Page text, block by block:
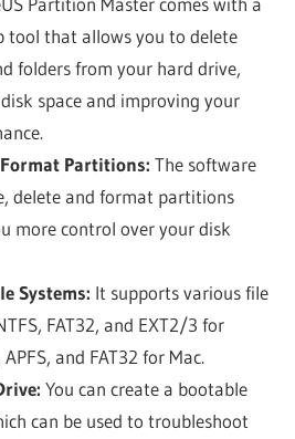
tool that allows you to delete
folders from your hard drive,
space and improving your
Partitions: The software
delete and format partitions
more control over your disk
Systems: It supports various file
FAT32, and EXT2/3 for
and FAT32 for Mac.
You can create a bootable
can be used to troubleshoot